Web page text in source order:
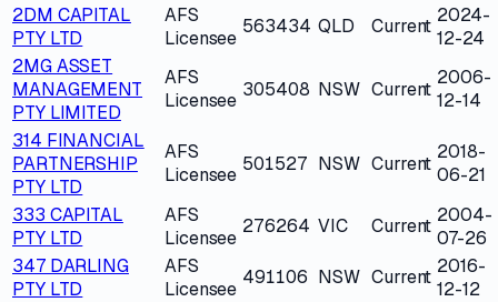
2DM CAPITAL
PTY LTD
AFS
Licensee
563434 QLD Current 2024-
12-24
2MG ASSET
MANAGEMENT
PTY LIMITED
AFS
Licensee 305408 NSW Current
2006-
12-14
314 FINANCIAL
PARTNERSHIP
PTY LTD
AFS
Licensee 501527 NSW Current
2018-
06-21
333 CAPITAL
PTY LTD
AFS
Licensee
276264 VIC Current 2004-
07-26
347 DARLING
PTY LTD
AFS
Licensee
491106 NSW Current 2016-
12-12